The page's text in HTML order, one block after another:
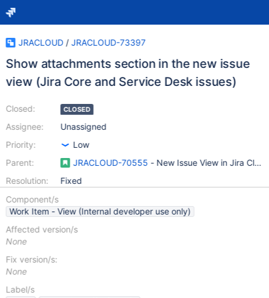
JRACLOUD / JRACLOUD-73397
Show attachments section in the new issue
view (Jira Core and Service Desk issues)
Closed:
Assignee:
Priority:
Parent:
Resolution:
CLOSED
Unassigned
Low
JRACLOUD-70555 - New Issue View in Jira Cloud
Fixed
Component/s
Work Item - View (Internal developer use only)
Affected version/s
None
Fix version/s:
None
Label/s